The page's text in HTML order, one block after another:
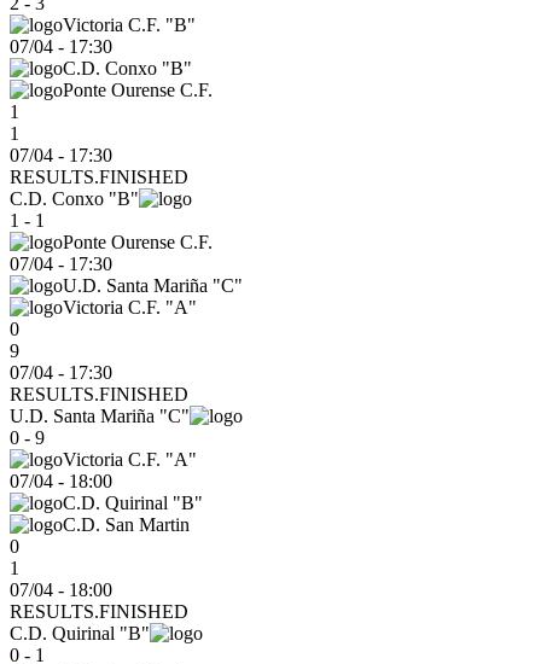
Victoria C.F. "B"
07/04 - 17:30
C.D. Conxo "B"
Ponte Ourense C.F.
1
1
07/04 - 17:30
RESULTS.FINISHED
C.D. Conxo "B"
1 - 1
Ponte Ourense C.F.
07/04 - 17:30
U.D. Santa Mariña "C"
Victoria C.F. "A"
0
9
07/04 - 17:30
RESULTS.FINISHED
U.D. Santa Mariña "C"
0 - 9
Victoria C.F. "A"
07/04 - 18:00
C.D. Quirinal "B"
C.D. San Martin
0
1
07/04 - 18:00
RESULTS.FINISHED
C.D. Quirinal "B"
0 - 1